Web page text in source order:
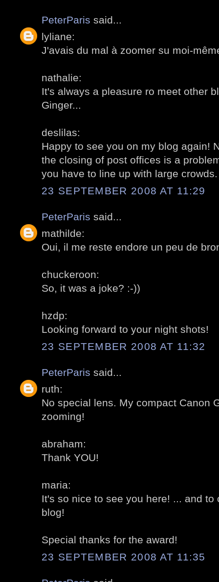
PeterParis said...
lyliane:
J'avais du mal à zoomer su moi-
nathalie:
It's always a pleasure ro meet other
Ginger...
deslilas:
Happy to see you on my blog again!
the closing of post offices is a
you have to line up with large crowds.
23 SEPTEMBER 2008 AT 11:29
PeterParis said...
mathilde:
Oui, il me reste endore un peu de
chuckeroon:
So, it was a joke? :-))
hzdp:
Looking forward to your night shots!
23 SEPTEMBER 2008 AT 11:32
PeterParis said...
ruth:
No special lens. My compact Canon
zooming!
abraham:
Thank YOU!
maria:
It's so nice to see you here! ... and to
blog!
Special thanks for the award!
23 SEPTEMBER 2008 AT 11:35